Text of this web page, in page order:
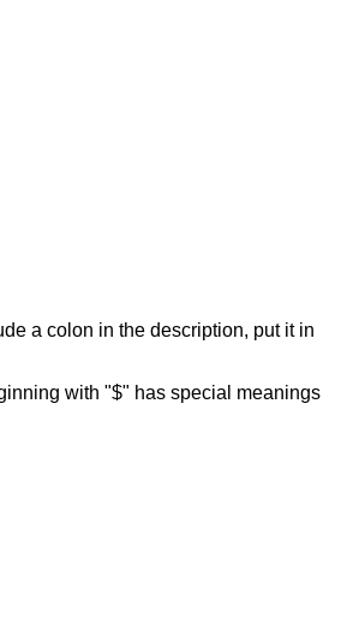
a colon in the description, put it in
with "$" has special meanings